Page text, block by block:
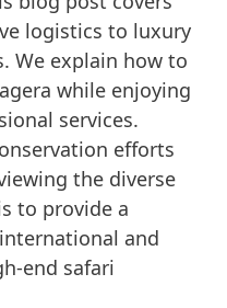
logistics to luxury
We explain how to
while enjoying
services.
efforts
the diverse
to provide a
and
end safari